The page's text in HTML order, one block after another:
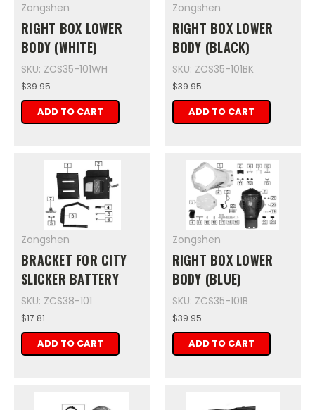
Zongshen
RIGHT BOX LOWER
BODY (WHITE)
SKU: ZCS35-101WH
$39.95
ADD TO CART
Zongshen
RIGHT BOX LOWER
BODY (BLACK)
SKU: ZCS35-101BK
$39.95
ADD TO CART
Zongshen
BRACKET FOR CITY
SLICKER BATTERY
SKU: ZCS38-101
$17.81
ADD TO CART
Zongshen
RIGHT BOX LOWER
BODY (BLUE)
SKU: ZCS35-101B
$39.95
ADD TO CART